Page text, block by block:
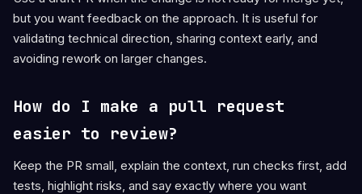
but you want feedback on the approach. It is useful for
validating technical direction, sharing context early, and
avoiding rework on larger changes.
How do I make a pull request
easier to review?
Keep the PR small, explain the context, run checks first, add
tests, highlight risks, and say exactly where you want